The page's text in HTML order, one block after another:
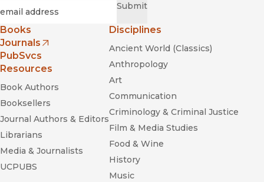
Submit
Books
Journals
(opens in new window)
PubSvcs
Resources
Book Authors
Booksellers
Journal Authors & Editors
Librarians
Media & Journalists
UCPUBS
Disciplines
Ancient World (Classics)
Anthropology
Art
Communication
Criminology & Criminal Justice
Film & Media Studies
Food & Wine
History
Music